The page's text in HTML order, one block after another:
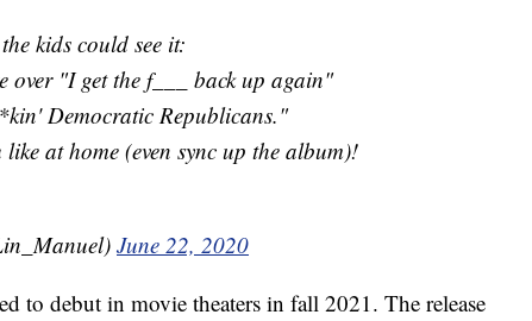
kids could see it:
over "I get the f___ back up again"
Democratic Republicans."
at home (even sync up the album)!
June 22, 2020
to debut in movie theaters in fall 2021. The release